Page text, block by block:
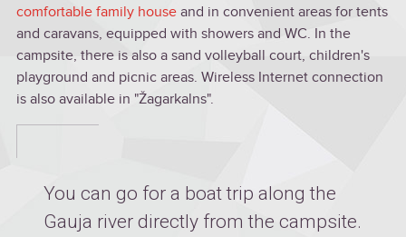
comfortable family houseand in convenient areas for tents
and caravans, equipped with showers and WC. In the
campsite, there is also a sand volleyball court, children's
playground and picnic areas. Wireless Internet connection
is also available in "Žagarkalns".
You can go for a boat trip along the
Gauja river directly from the campsite.